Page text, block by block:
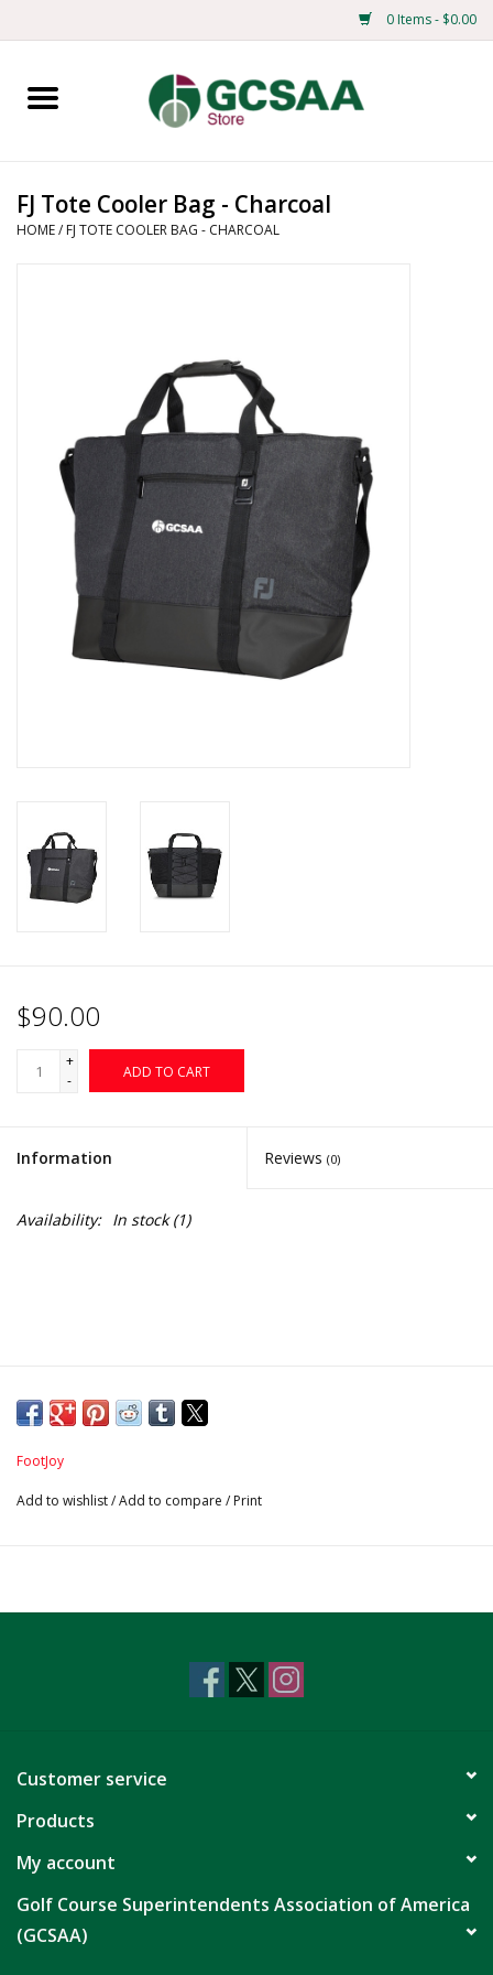
0 Items - $0.00
Home
Mens
Education
CLEARANCE
FJ Tote Cooler Bag - Charcoal
HOME/ FJ TOTE COOLER BAG - CHARCOAL
$90.00
+
-
ADD TO CART
Information Reviews (0)
Availability: In stock(1)
FootJoy
Add to wishlist/Add to compare / Print
Customer service
Products
My account
Golf Course Superintendents Association of America
(GCSAA)